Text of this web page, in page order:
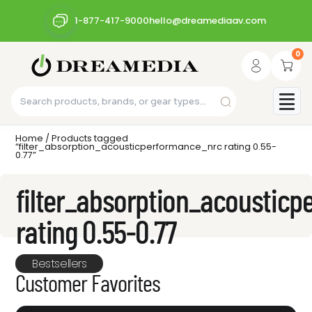
1-877-417-9000hello@dreamediaav.com
0
Home / Products tagged
“filter_absorption_acousticperformance_nrc rating 0.55-
0.77”
rating 0.55-0.77
Bestsellers
Customer Favorites